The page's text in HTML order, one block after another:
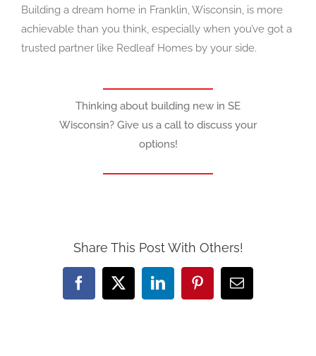
Building a dream home in Franklin, Wisconsin, is more
achievable than you think, especially when you’ve got a
trusted partner like Redleaf Homes by your side.
Thinking about building new in SE
Wisconsin? Give us a call to discuss your
options!
Share This Post With Others!
Facebook
X LinkedInPinterestEmail